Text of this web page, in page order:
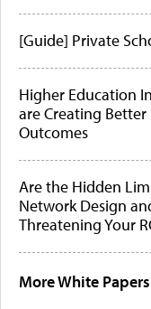
[Guide] Private
Higher Education
are Creating
Outcomes
Are the Hidden
Network Design
Threatening Your
More White Papers